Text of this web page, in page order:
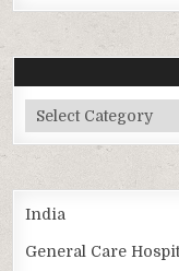
Categories
India
General Care